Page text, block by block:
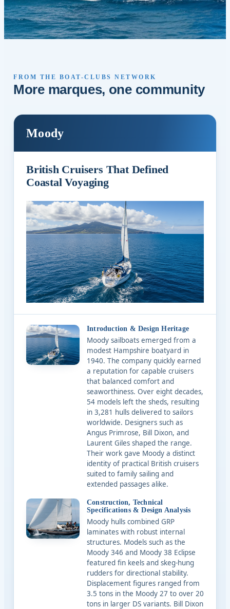
FROM THE BOAT-CLUBS NETWORK
More marques, one community
Moody
British Cruisers That Defined
Coastal Voyaging
Introduction & Design Heritage
Moody sailboats emerged from a
modest Hampshire boatyard in
1940. The company quickly earned
a reputation for capable cruisers
that balanced comfort and
seaworthiness. Over eight decades,
54 models left the sheds, resulting
in 3,281 hulls delivered to sailors
worldwide. Designers such as
Angus Primrose, Bill Dixon, and
Laurent Giles shaped the range.
Their work gave Moody a distinct
identity of practical British cruisers
suited to family sailing and
extended passages alike.
Construction, Technical
Specifications & Design Analysis
Moody hulls combined GRP
laminates with robust internal
structures. Models such as the
Moody 346 and Moody 38 Eclipse
featured fin keels and skeg-hung
rudders for directional stability.
Displacement figures ranged from
3.5 tons in the Moody 27 to over 20
tons in larger DS variants. Bill Dixon